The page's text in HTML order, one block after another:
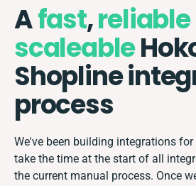
Afast,reliable
scaleable
Shopline
process
We've been building integrations for
take the time at the start of all
the current manual process. Once